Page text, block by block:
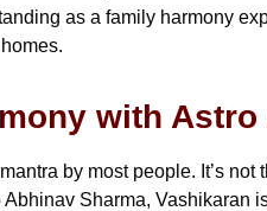
as a family harmony
with
by most people. It’s
Sharma, Vashikaran